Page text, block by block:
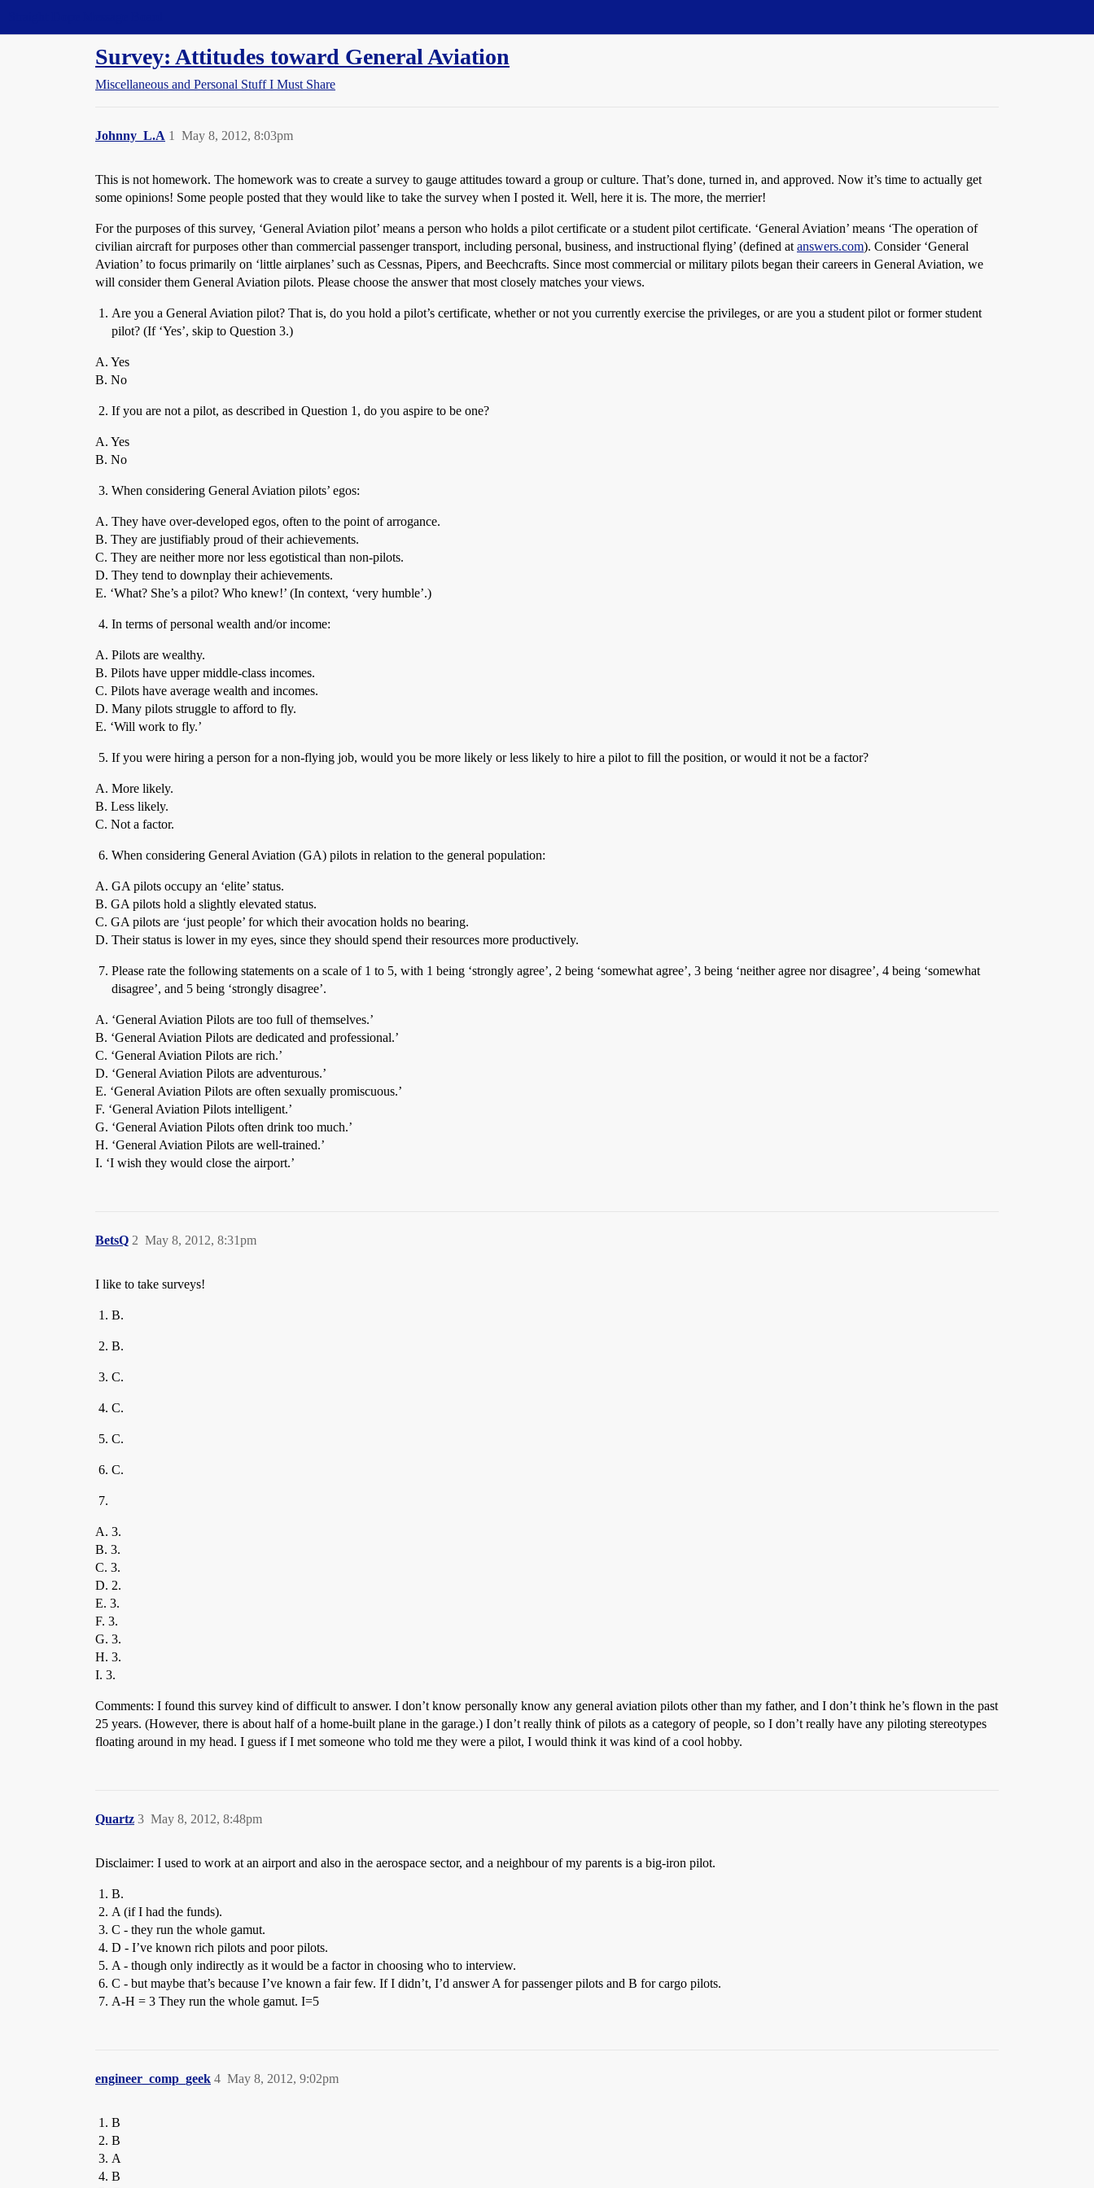
Survey: Attitudes toward General Aviation
Miscellaneous and Personal Stuff I Must Share
Johnny_L.A May 8, 2012, 8:03pm
1
This is not homework. The homework was to create a survey to gauge attitudes toward a group or culture. That’s done, turned in, and approved. Now it’s time to actually get
some opinions! Some people posted that they would like to take the survey when I posted it. Well, here it is. The more, the merrier!
For the purposes of this survey, ‘General Aviation pilot’ means a person who holds a pilot certificate or a student pilot certificate. ‘General Aviation’ means ‘The operation of
civilian aircraft for purposes other than commercial passenger transport, including personal, business, and instructional flying’ (defined at answers.com). Consider ‘General
Aviation’ to focus primarily on ‘little airplanes’ such as Cessnas, Pipers, and Beechcrafts. Since most commercial or military pilots began their careers in General Aviation, we
will consider them General Aviation pilots. Please choose the answer that most closely matches your views.
Are you a General Aviation pilot? That is, do you hold a pilot’s certificate, whether or not you currently exercise the privileges, or are you a student pilot or former student
pilot? (If ‘Yes’, skip to Question 3.)
A. Yes
B. No
If you are not a pilot, as described in Question 1, do you aspire to be one?
A. Yes
B. No
When considering General Aviation pilots’ egos:
A. They have over-developed egos, often to the point of arrogance.
B. They are justifiably proud of their achievements.
C. They are neither more nor less egotistical than non-pilots.
D. They tend to downplay their achievements.
E. ‘What? She’s a pilot? Who knew!’ (In context, ‘very humble’.)
In terms of personal wealth and/or income:
A. Pilots are wealthy.
B. Pilots have upper middle-class incomes.
C. Pilots have average wealth and incomes.
D. Many pilots struggle to afford to fly.
E. ‘Will work to fly.’
If you were hiring a person for a non-flying job, would you be more likely or less likely to hire a pilot to fill the position, or would it not be a factor?
A. More likely.
B. Less likely.
C. Not a factor.
When considering General Aviation (GA) pilots in relation to the general population:
A. GA pilots occupy an ‘elite’ status.
B. GA pilots hold a slightly elevated status.
C. GA pilots are ‘just people’ for which their avocation holds no bearing.
D. Their status is lower in my eyes, since they should spend their resources more productively.
Please rate the following statements on a scale of 1 to 5, with 1 being ‘strongly agree’, 2 being ‘somewhat agree’, 3 being ‘neither agree nor disagree’, 4 being ‘somewhat
disagree’, and 5 being ‘strongly disagree’.
A. ‘General Aviation Pilots are too full of themselves.’
B. ‘General Aviation Pilots are dedicated and professional.’
C. ‘General Aviation Pilots are rich.’
D. ‘General Aviation Pilots are adventurous.’
E. ‘General Aviation Pilots are often sexually promiscuous.’
F. ‘General Aviation Pilots intelligent.’
G. ‘General Aviation Pilots often drink too much.’
H. ‘General Aviation Pilots are well-trained.’
I. ‘I wish they would close the airport.’
BetsQ May 8, 2012, 8:31pm
2
I like to take surveys!
B.
B.
C.
C.
C.
C.
A. 3.
B. 3.
C. 3.
D. 2.
E. 3.
F. 3.
G. 3.
H. 3.
I. 3.
Comments: I found this survey kind of difficult to answer. I don’t know personally know any general aviation pilots other than my father, and I don’t think he’s flown in the past
25 years. (However, there is about half of a home-built plane in the garage.) I don’t really think of pilots as a category of people, so I don’t really have any piloting stereotypes
floating around in my head. I guess if I met someone who told me they were a pilot, I would think it was kind of a cool hobby.
Quartz May 8, 2012, 8:48pm
3
Disclaimer: I used to work at an airport and also in the aerospace sector, and a neighbour of my parents is a big-iron pilot.
B.
A (if I had the funds).
C - they run the whole gamut.
D - I’ve known rich pilots and poor pilots.
A - though only indirectly as it would be a factor in choosing who to interview.
C - but maybe that’s because I’ve known a fair few. If I didn’t, I’d answer A for passenger pilots and B for cargo pilots.
A-H = 3 They run the whole gamut. I=5
engineer_comp_geek May 8, 2012, 9:02pm
4
B
B
A
B